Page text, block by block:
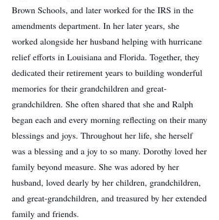
Brown Schools, and later worked for the IRS in the
amendments department. In her later years, she
worked alongside her husband helping with hurricane
relief efforts in Louisiana and Florida. Together, they
dedicated their retirement years to building wonderful
memories for their grandchildren and great-
grandchildren. She often shared that she and Ralph
began each and every morning reflecting on their many
blessings and joys. Throughout her life, she herself
was a blessing and a joy to so many. Dorothy loved her
family beyond measure. She was adored by her
husband, loved dearly by her children, grandchildren,
and great-grandchildren, and treasured by her extended
family and friends.